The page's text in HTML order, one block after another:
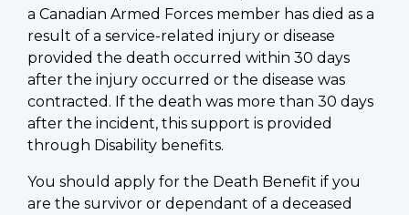
a Canadian Armed Forces member has died as a
result of a service-related injury or disease
provided the death occurred within 30 days
after the injury occurred or the disease was
contracted. If the death was more than 30 days
after the incident, this support is provided
through Disability benefits.
You should apply for the Death Benefit if you
are the survivor or dependant of a deceased